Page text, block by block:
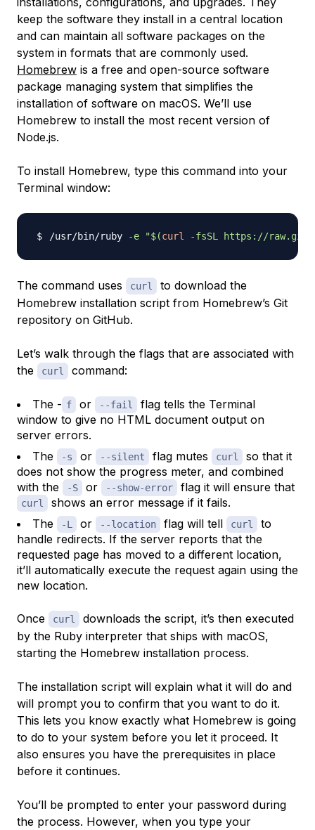
keep the software they install in a central location
and can maintain all software packages on the
system in formats that are commonly used.
Homebrew is a free and open-source software
package managing system that simplifies the
installation of software on macOS. We’ll use
Homebrew to install the most recent version of
Node.js.
To install Homebrew, type this command into your
Terminal window:
/usr/bin/ruby -e "$(curl -fsSL https://
The command uses curl
to download the
Homebrew installation script from Homebrew’s Git
repository on GitHub.
Let’s walk through the flags that are associated with
the
curl command:
The - f or --fail
flag tells the Terminal
window to give no HTML document output on
server errors.
The
-s or --silent flag mutes curl
so that it
does not show the progress meter, and combined
with the
-S or --show-error flag it will ensure that
curl
shows an error message if it fails.
The
-L or --location flag will tell curl
to
handle redirects. If the server reports that the
requested page has moved to a different location,
it’ll automatically execute the request again using the
new location.
Once curl
downloads the script, it’s then executed
by the Ruby interpreter that ships with macOS,
starting the Homebrew installation process.
The installation script will explain what it will do and
will prompt you to confirm that you want to do it.
This lets you know exactly what Homebrew is going
to do to your system before you let it proceed. It
also ensures you have the prerequisites in place
before it continues.
You’ll be prompted to enter your password during
the process. However, when you type your